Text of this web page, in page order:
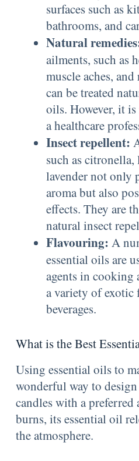
surfaces such as
bathrooms, and
Natural
ailments, such as
muscle aches,
can be treated
oils. However, it
a healthcare
Insect repellent:
such as citronella,
lavender not only
aroma but also
effects. They are
natural insect
Flavouring: A
essential oils are
agents in
a variety of exotic
beverages.
What is the Best
Using essential oils to
wonderful way to
candles with a preferred
burns, its essential oil
the atmosphere.